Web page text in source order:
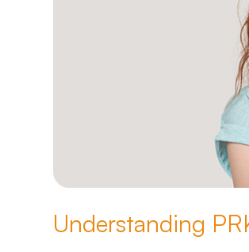
Understanding